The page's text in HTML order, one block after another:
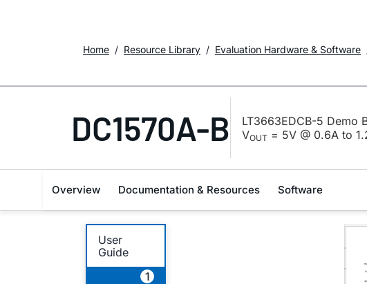
Home Resource Library Evaluation Hardware & Software
DC1570A-B LT3663EDCB-5 Demo
VOUT = 5V @ 0.6A to
Overview Documentation & Resources Software
User
Guide
1